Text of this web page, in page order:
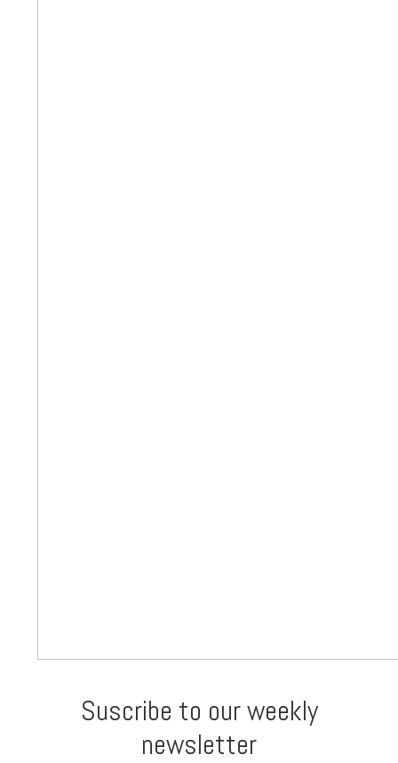
Suscribe to our weekly
newsletter